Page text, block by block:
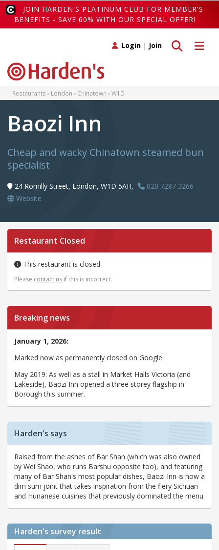
JOIN HARDEN'S PLATINUM CLUB FOR MEMBER'S
BENEFITS - SAVE 60% WITH OUR SPECIAL OFFER!
Toggle
Toggle search
Login | Join
Restaurants London Chinatown W1D
Baozi Inn
Cheap and wacky Chinatown steamed bun
specialist
24 Romilly Street, London, W1D 5AH,
020 7287 3266
Website
Restaurant Closed
This restaurant is closed.
Please contact us if this is incorrect.
Breaking news
January 1, 2026:
Marked now as permanently closed on Google.
May 2019: As well as a stall in Market Halls Victoria (and
Lakeside), Baozi Inn opened a three storey flagship in
Borough this summer.
Harden's says
Raised from the ashes of Bar Shan (which was also owned
by Wei Shao, who runs Barshu opposite too), and featuring
many of Bar Shan's most popular dishes, Baozi Inn is now a
dim sum joint that takes inspiration from the fiery Sichuan
and Hunanese cuisines that previously dominated the menu.
Harden's survey result